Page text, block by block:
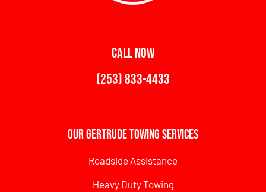
CALL NOW
(253) 833-4433
Our Gertrude Towing Services
Roadside Assistance
Heavy Duty Towing